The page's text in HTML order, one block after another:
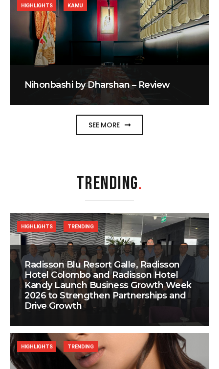
Nihonbashi by Dharshan – Review
HIGHLIGHTS KAMU
SEE MORE
TRENDING.
Radisson Blu Resort Galle, Radisson
Hotel Colombo and Radisson Hotel
Kandy Launch Business Growth Week
2026 to Strengthen Partnerships and
Drive Growth
HIGHLIGHTS TRENDING
HIGHLIGHTS TRENDING